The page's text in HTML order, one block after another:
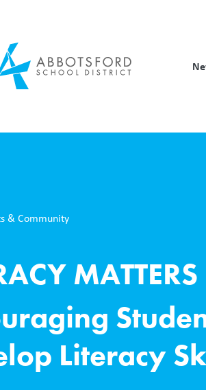
& Community
MATTERS
Literacy